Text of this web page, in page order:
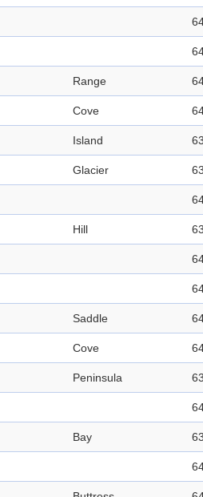
Range
Cove
Island
Glacier
Hill
Saddle
Cove
Peninsula
Bay